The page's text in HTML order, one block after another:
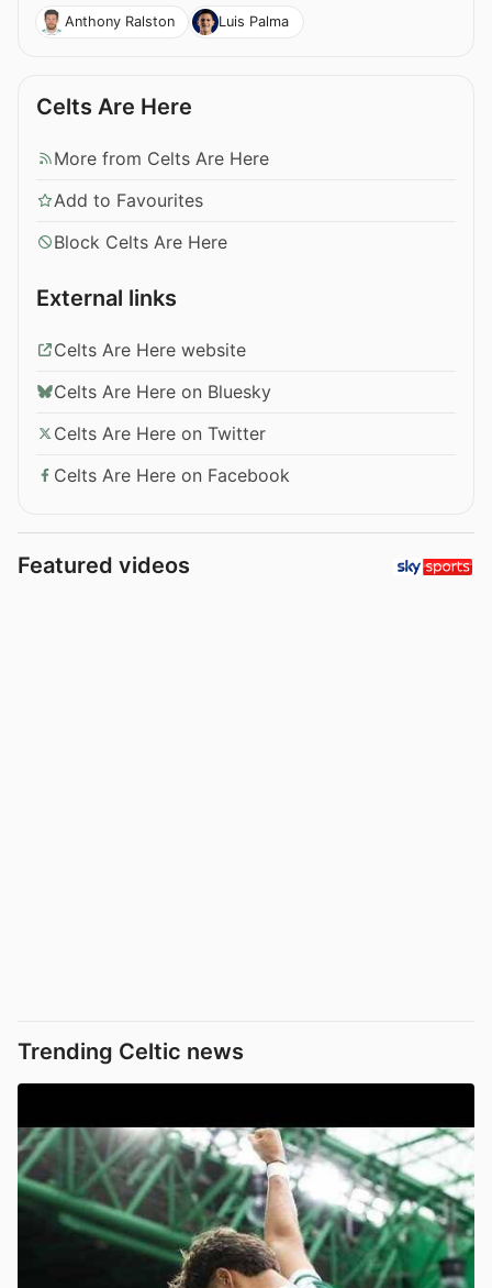
Anthony Ralston Luis Palma
Celts Are Here
More from Celts Are Here
Add to Favourites
Block Celts Are Here
External links
Celts Are Here website
Celts Are Here on Bluesky
Celts Are Here on Twitter
Celts Are Here on Facebook
Featured videos
Trending Celtic news